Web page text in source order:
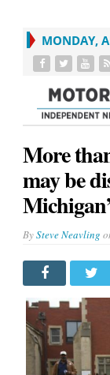
MONDAY,
More
may be
BySteve Neavling